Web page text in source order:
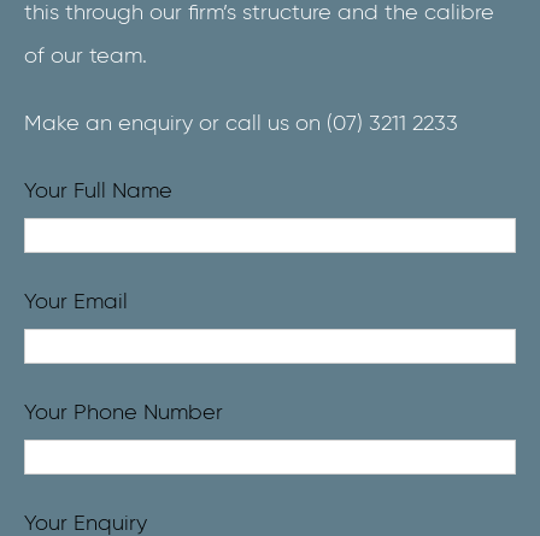
this through our firm’s structure and the calibre
of our team.
Make an enquiry or call us on (07) 3211 2233
Your Full Name
Your Email
Your Phone Number
Your Enquiry